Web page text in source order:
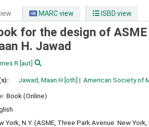
MARC view ISBD view
for the design of
H. Jawad
R [aut]
Jawad, Maan H [oth] American Society of
Book (Online)
York, N.Y. (ASME, Three Park Avenue. New